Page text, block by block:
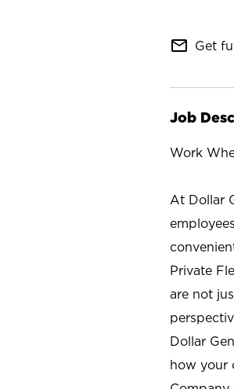
mail_outline Get
Job
Work
At Dollar
Private
are not
Dollar
how your